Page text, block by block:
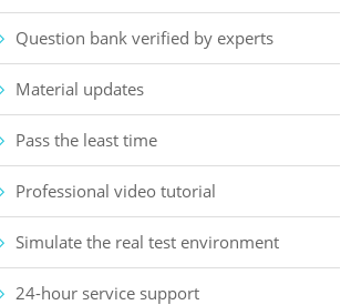
Question bank verified by experts
Material updates
Pass the least time
Professional video tutorial
Simulate the real test environment
24-hour service support